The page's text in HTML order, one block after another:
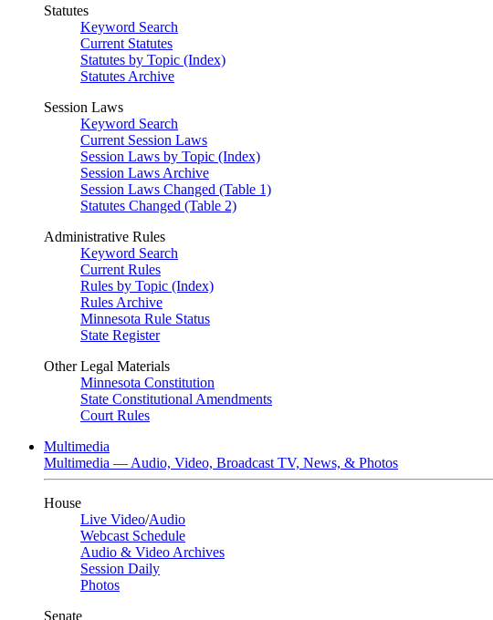
Statutes
Keyword Search
Current Statutes
Statutes by Topic (Index)
Statutes Archive
Session Laws
Keyword Search
Current Session Laws
Session Laws by Topic (Index)
Session Laws Archive
Session Laws Changed (Table 1)
Statutes Changed (Table 2)
Administrative Rules
Keyword Search
Current Rules
Rules by Topic (Index)
Rules Archive
Minnesota Rule Status
State Register
Other Legal Materials
Minnesota Constitution
State Constitutional Amendments
Court Rules
Multimedia
Multimedia — Audio, Video, Broadcast TV, News, & Photos
House
Live Video/Audio
Webcast Schedule
Audio & Video Archives
Session Daily
Photos
Senate